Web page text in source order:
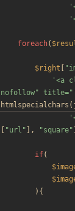
foreach(
$right "
'<a
nofollow" title="'
htmlspecialchars (
"url " ], "square"
if(
){